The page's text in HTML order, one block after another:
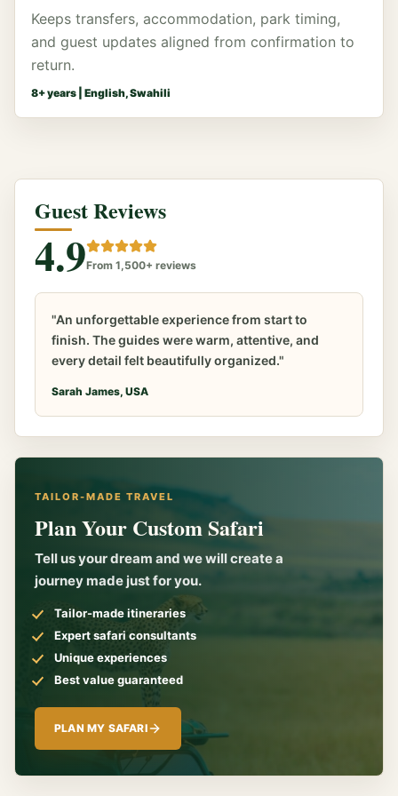
Keeps transfers, accommodation, park timing,
and guest updates aligned from confirmation to
return.
8+ years | English, Swahili
Guest Reviews
4.9From 1,500+ reviews
"An unforgettable experience from start to
finish. The guides were warm, attentive, and
every detail felt beautifully organized."
Sarah James, USA
TAILOR-MADE TRAVEL
Plan Your Custom Safari
Tell us your dream and we will create a
journey made just for you.
Tailor-made itineraries
Expert safari consultants
Unique experiences
Best value guaranteed
PLAN MY SAFARI